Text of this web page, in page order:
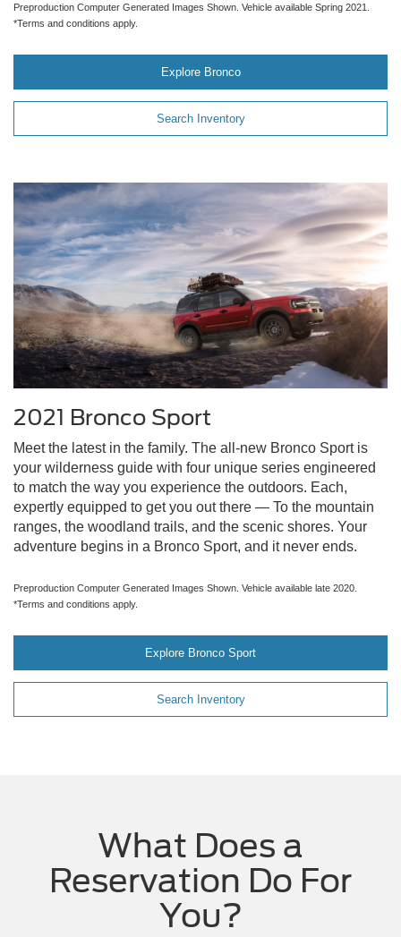
Preproduction Computer Generated Images Shown. Vehicle available Spring 2021.
*Terms and conditions apply.
Explore Bronco
Search Inventory
2021 Bronco Sport
Meet the latest in the family. The all-new Bronco Sport is
your wilderness guide with four unique series engineered
to match the way you experience the outdoors. Each,
expertly equipped to get you out there — To the mountain
ranges, the woodland trails, and the scenic shores. Your
adventure begins in a Bronco Sport, and it never ends.
Preproduction Computer Generated Images Shown. Vehicle available late 2020.
*Terms and conditions apply.
Explore Bronco Sport
Search Inventory
What Does a
Reservation Do For
You?